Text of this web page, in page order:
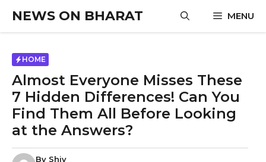
content
NEWS ON BHARAT MENU
HOME
Almost Everyone Misses These
7 Hidden Differences! Can You
Find Them All Before Looking
at the Answers?
By Shiv